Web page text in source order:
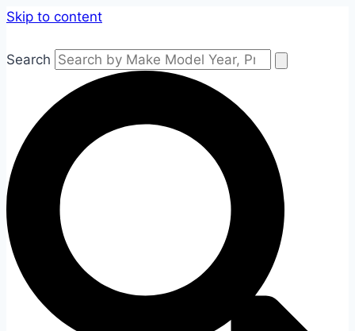
Skip to content
Search